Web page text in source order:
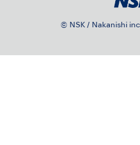
© NSK / Nakanishi